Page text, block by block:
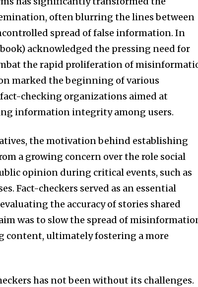
often blurring the lines between
spread of false information. In
acknowledged the pressing need for
the rapid proliferation of
marked the beginning of various
checking organizations aimed at
information integrity among users.
the motivation behind establishing
a growing concern over the role social
opinion during critical events, such as
Fact-checkers served as an essential
the accuracy of stories shared
was to slow the spread of
content, ultimately fostering a more
has not been without its challenges.